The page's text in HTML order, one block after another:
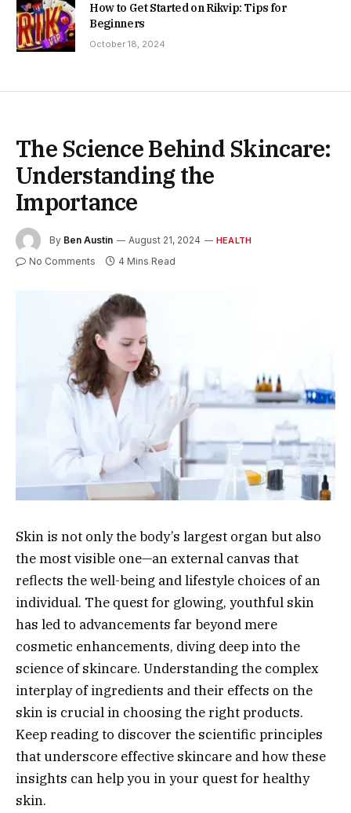
How to Get Started on Rikvip: Tips for
Beginners
October 18, 2024
The Science Behind Skincare:
Understanding the
Importance
By Ben Austin August 21, 2024 HEALTH
No Comments 4 Mins Read
Skin is not only the body’s largest organ but also
the most visible one—an external canvas that
reflects the well-being and lifestyle choices of an
individual. The quest for glowing, youthful skin
has led to advancements far beyond mere
cosmetic enhancements, diving deep into the
science of skincare. Understanding the complex
interplay of ingredients and their effects on the
skin is crucial in choosing the right products.
Keep reading to discover the scientific principles
that underscore effective skincare and how these
insights can help you in your quest for healthy
skin.